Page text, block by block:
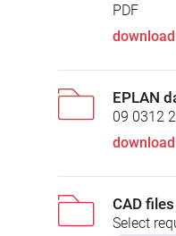
PDF
download
EPLAN
09 0312
download
CAD files
Select